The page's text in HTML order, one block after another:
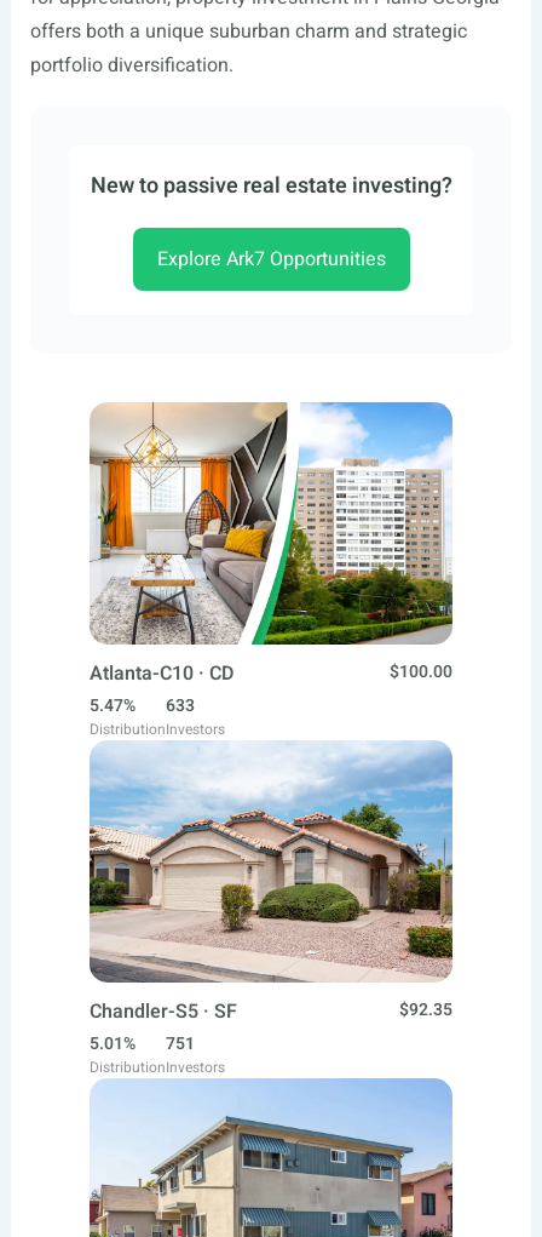
offers both a unique suburban charm and strategic
portfolio diversification.
New to passive real estate investing?
Explore Ark7 Opportunities
Atlanta-C10 · CD
$100.00
5.47%
Distribution
633
Investors
Chandler-S5 · SF
$92.35
5.01%
Distribution
751
Investors